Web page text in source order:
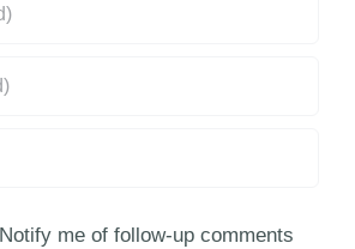
Notify me of follow-up comments